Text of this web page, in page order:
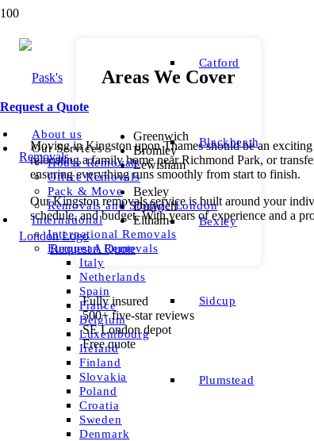
Catford
Blackheath
Bexley
Sidcup
Plumstead
Request a Quote
About us
Our Services
House Removals
Office Removals
Pack & Move
Removals and Storage London
International
International Removals
European Removals
Italy
Netherlands
Spain
France
Belgium
Luxembourg
Ireland
Finland
Slovakia
Poland
Croatia
Sweden
Denmark
Moving in Kingston upon Thames should be an exciting
relocating a family home near Richmond Park, or
ensuring everything runs smoothly from start to finish.
Our Kingston removals service is built around your
schedule, and budget. With years of experience and a
Request A Quote
Fully insured
500+ five-star reviews
SE London depot
Free quote
Areas We Cover
Greenwich
Bromley
Lewisham
Bexley
Dulwich
Eltham